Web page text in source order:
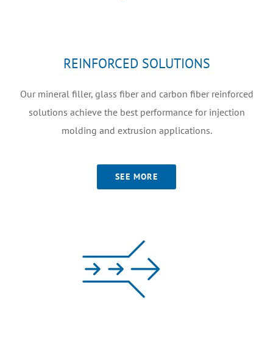
REINFORCED SOLUTIONS
Our mineral filler, glass fiber and carbon fiber reinforced
solutions achieve the best performance for injection
molding and extrusion applications.
SEE MORE